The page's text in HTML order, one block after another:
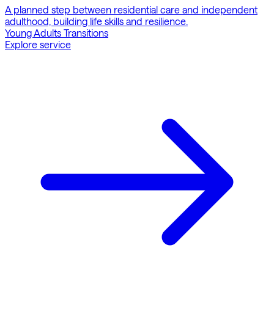
A planned step between residential care and independent
adulthood, building life skills and resilience.
Young Adults Transitions
Explore service